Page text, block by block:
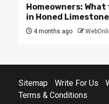
Homeowners:
in Honed
4 months ago
Sitemap Write For Us
Terms & Conditions